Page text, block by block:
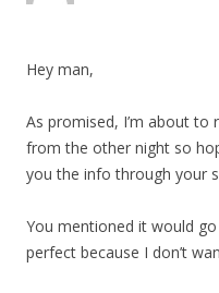
Hey man,
As promised, I’m about
from the other night so
you the info through your
You mentioned it would
perfect because I don’t